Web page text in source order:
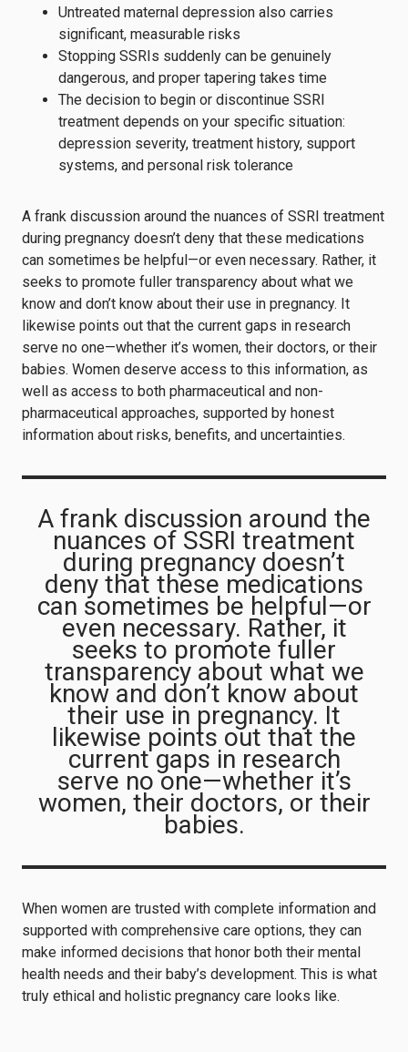
Untreated maternal depression also carries
significant, measurable risks
Stopping SSRIs suddenly can be genuinely
dangerous, and proper tapering takes time
The decision to begin or discontinue SSRI
treatment depends on your specific situation:
depression severity, treatment history, support
systems, and personal risk tolerance
A frank discussion around the nuances of SSRI treatment
during pregnancy doesn’t deny that these medications
can sometimes be helpful—or even necessary. Rather, it
seeks to promote fuller transparency about what we
know and don’t know about their use in pregnancy. It
likewise points out that the current gaps in research
serve no one—whether it’s women, their doctors, or their
babies. Women deserve access to this information, as
well as access to both pharmaceutical and non-
pharmaceutical approaches, supported by honest
information about risks, benefits, and uncertainties.
A frank discussion around the
nuances of SSRI treatment
during pregnancy doesn’t
deny that these medications
can sometimes be helpful—or
even necessary. Rather, it
seeks to promote fuller
transparency about what we
know and don’t know about
their use in pregnancy. It
likewise points out that the
current gaps in research
serve no one—whether it’s
women, their doctors, or their
babies.
When women are trusted with complete information and
supported with comprehensive care options, they can
make informed decisions that honor both their mental
health needs and their baby’s development. This is what
truly ethical and holistic pregnancy care looks like.